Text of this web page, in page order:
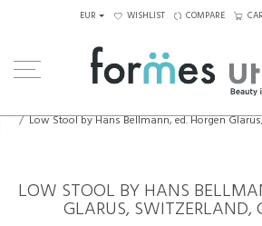
EUR WISHLIST COMPARE
Low Stool by Hans Bellmann, ed. Horgen
LOW STOOL BY HANS
GLARUS, SWITZERLAND,